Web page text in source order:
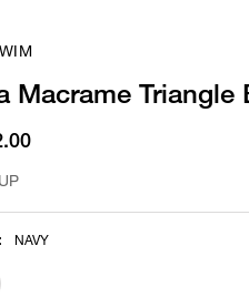
Macrame Triangle
: NAVY